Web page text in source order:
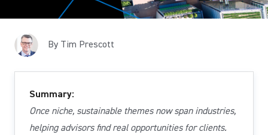
By Tim Prescott
Summary:
Once niche, sustainable themes now span industries,
helping advisors find real opportunities for clients.